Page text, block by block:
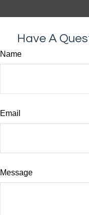
Have A
Name
Email
Message